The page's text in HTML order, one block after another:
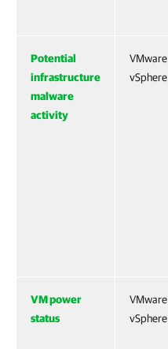
Potential
infrastructure
malware
activity
VMware
vSphere
VM power
status
VMware
vSphere